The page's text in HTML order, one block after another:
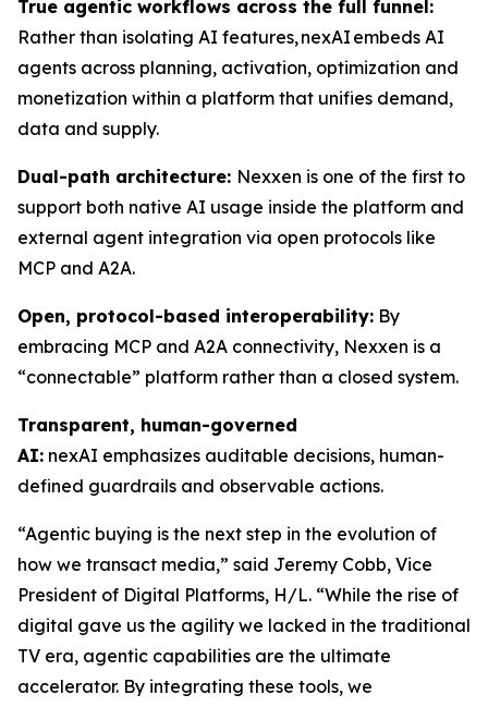
True agentic workflows across the full funnel:
Rather than isolating AI features, nexAI embeds AI
agents across planning, activation, optimization and
monetization within a platform that unifies demand,
data and supply.
Dual-path architecture: Nexxen is one of the first to
support both native AI usage inside the platform and
external agent integration via open protocols like
MCP and A2A.
Open, protocol-based interoperability: By
embracing MCP and A2A connectivity, Nexxen is a
“connectable” platform rather than a closed system.
Transparent, human-governed
AI: nexAI emphasizes auditable decisions, human-
defined guardrails and observable actions.
“Agentic buying is the next step in the evolution of
how we transact media,” said Jeremy Cobb, Vice
President of Digital Platforms, H/L. “While the rise of
digital gave us the agility we lacked in the traditional
TV era, agentic capabilities are the ultimate
accelerator. By integrating these tools, we